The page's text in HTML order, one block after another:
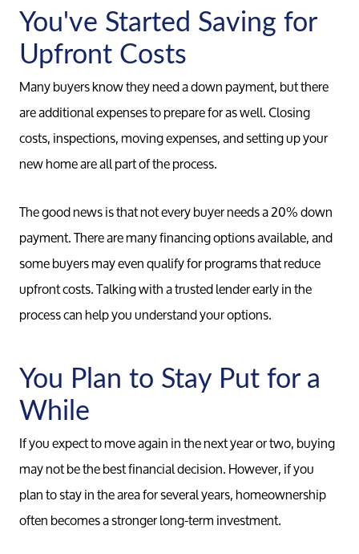
You've Started Saving for
Upfront Costs
Many buyers know they need a down payment, but there
are additional expenses to prepare for as well. Closing
costs, inspections, moving expenses, and setting up your
new home are all part of the process.
The good news is that not every buyer needs a 20% down
payment. There are many financing options available, and
some buyers may even qualify for programs that reduce
upfront costs. Talking with a trusted lender early in the
process can help you understand your options.
You Plan to Stay Put for a
While
If you expect to move again in the next year or two, buying
may not be the best financial decision. However, if you
plan to stay in the area for several years, homeownership
often becomes a stronger long-term investment.